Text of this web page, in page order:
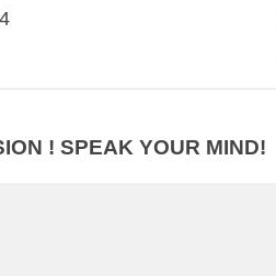
! SPEAK YOUR MIND!